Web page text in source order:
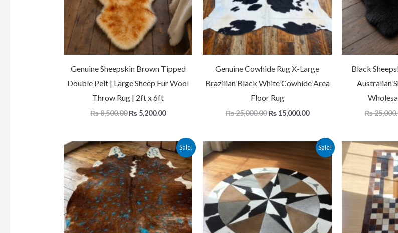
Genuine Sheepskin Brown Tipped
Double Pelt | Large Sheep Fur Wool
Throw Rug | 2ft x 6ft
₨8,500.00 ₨ 5,200.00
Genuine Cowhide Rug X-Large
Brazilian Black White Cowhide Area
Floor Rug
₨25,000.00 ₨15,000.00
Black
Australian
₨
Sale!
Original
price
was:
₨ 29,000.00.
Current
price
is:
₨ 16,500.00.
Sale!
Price
range:
₨ 17,600.00
through
₨ 120,000.00